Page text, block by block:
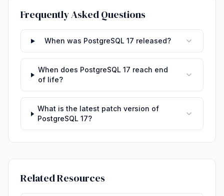
Frequently Asked Questions
When was PostgreSQL 17 released?
When does PostgreSQL 17 reach end
of life?
What is the latest patch version of
PostgreSQL 17?
Related Resources